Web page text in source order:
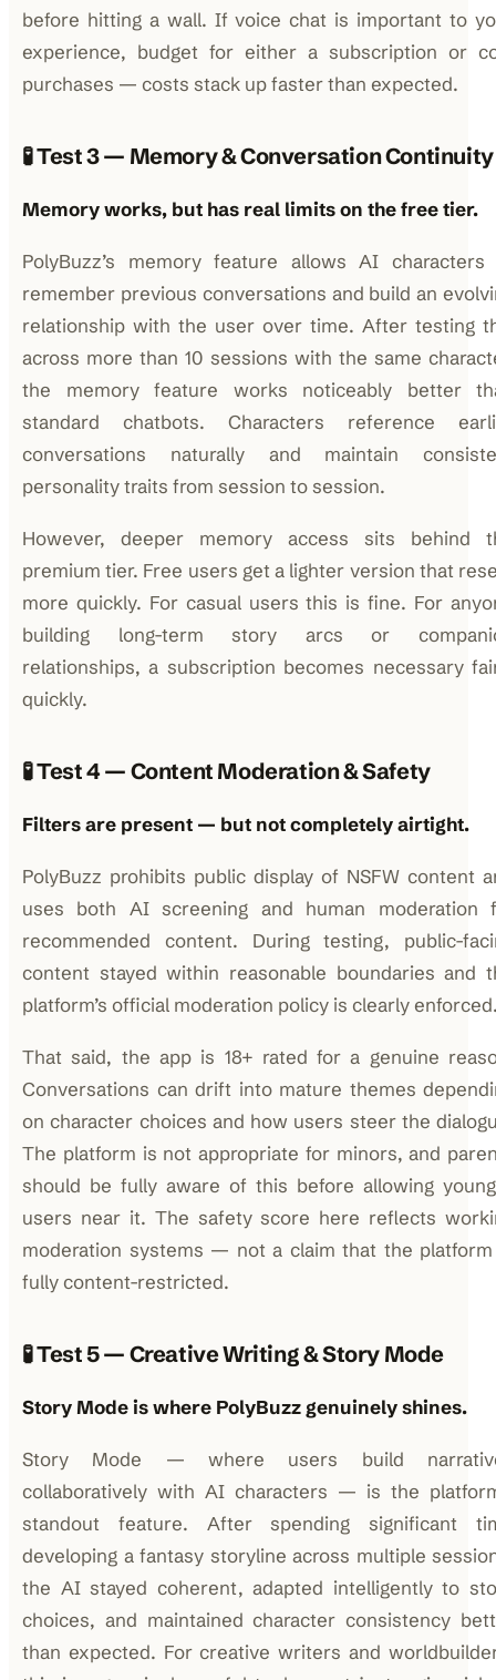
before hitting a wall. If voice chat is important to
experience, budget for either a subscription or
purchases — costs stack up faster than expected.
🧪 Test 3 — Memory & Conversation Continuity
Memory works, but has real limits on the free tier.
PolyBuzz’s memory feature allows AI characters
remember previous conversations and build an
relationship with the user over time. After testing
across more than 10 sessions with the same
the memory feature works noticeably better
standard chatbots. Characters reference
conversations naturally and maintain
personality traits from session to session.
However, deeper memory access sits behind
premium tier. Free users get a lighter version that
more quickly. For casual users this is fine. For
building long-term story arcs or
relationships, a subscription becomes necessary
quickly.
🧪 Test 4 — Content Moderation & Safety
Filters are present — but not completely airtight.
PolyBuzz prohibits public display of NSFW content
uses both AI screening and human moderation
recommended content. During testing, public-
content stayed within reasonable boundaries and
platform’s official moderation policy is clearly
That said, the app is 18+ rated for a genuine
Conversations can drift into mature themes
on character choices and how users steer the
The platform is not appropriate for minors, and
should be fully aware of this before allowing
users near it. The safety score here reflects
moderation systems — not a claim that the
fully content-restricted.
🧪 Test 5 — Creative Writing & Story Mode
Story Mode is where PolyBuzz genuinely shines.
Story Mode — where users build
collaboratively with AI characters — is the
standout feature. After spending significant
developing a fantasy storyline across multiple
the AI stayed coherent, adapted intelligently to
choices, and maintained character consistency
than expected. For creative writers and